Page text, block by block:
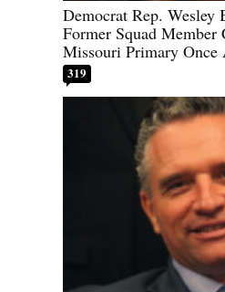
Democrat Rep. Wesley
Former Squad
Missouri Primary Once
319